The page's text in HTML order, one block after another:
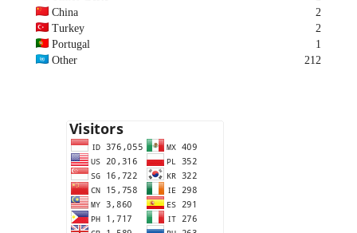
China
2
Turkey
2
Portugal
1
Other
212